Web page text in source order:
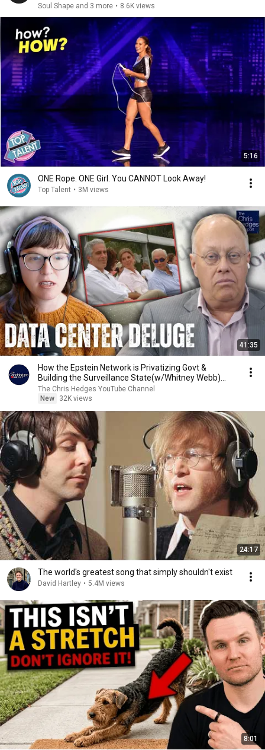
Soul Shape and 3 more • 8.6K views
5:16
ONE Rope. ONE Girl. You CANNOT Look Away!
Top Talent • 3M views
41:35
How the Epstein Network is Privatizing Govt &
Building the Surveillance State(w/Whitney Webb)
|TCHR
The Chris Hedges YouTube Channel
New
32K views
24:17
The world's greatest song that simply shouldn't exist
David Hartley • 5.4M views
8:01